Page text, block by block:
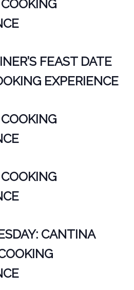
FEAST DATE
EXPERIENCE
CANTINA